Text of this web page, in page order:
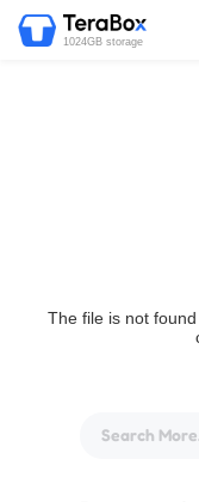
1024GB storage
The file is not